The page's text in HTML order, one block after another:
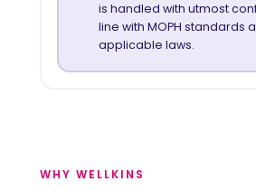
is handled with utmost
line with MOPH standards
applicable laws.
WHY WELLKINS